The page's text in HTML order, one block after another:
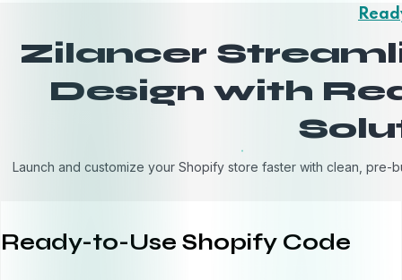
Zilancer
Design with
Launch and customize your Shopify store faster with clean,
Ready-to-Use Shopify Code